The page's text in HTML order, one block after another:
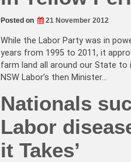
Posted on 21 November 2012
While the Labor Party was in
years from 1995 to 2011, it
farm land all around our State to
NSW Labor’s then Minister…
Nationals
Labor
it Takes’